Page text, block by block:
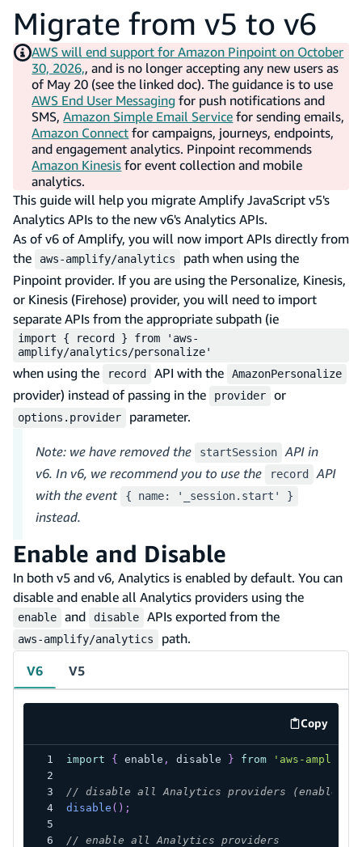
Migrate from v5 to v6
AWS will end support for Amazon Pinpoint on October
30, 2026,, and is no longer accepting any new users as
of May 20 (see the linked doc). The guidance is to use
AWS End User Messaging for push notifications and
SMS, Amazon Simple Email Service for sending emails,
Amazon Connect for campaigns, journeys, endpoints,
and engagement analytics. Pinpoint recommends
Amazon Kinesis for event collection and mobile
analytics.
This guide will help you migrate Amplify JavaScript v5's
Analytics APIs to the new v6's Analytics APIs.
As of v6 of Amplify, you will now import APIs directly from
the
aws-amplify/analytics
path when using the
Pinpoint provider. If you are using the Personalize, Kinesis,
or Kinesis (Firehose) provider, you will need to import
separate APIs from the appropriate subpath (ie
import { record } from 'aws-
amplify/analytics/personalize'
when using the record API with the AmazonPersonalize
provider) instead of passing in the provider or
options.provider parameter.
Note: we have removed the startSession
API in
v6. In v6, we recommend you to use the
record
API
with the event
{ name: '_session.start' }
instead.
Enable and Disable
In both v5 and v6, Analytics is enabled by default. You can
disable and enable all Analytics providers using the
enable and disable APIs exported from the
aws-amplify/analytics
path.
V6
V5
Copy
code
import { enable , disable } from 'aws-
// disable all Analytics providers (enabled
disable ( ) ;
// enable all Analytics providers